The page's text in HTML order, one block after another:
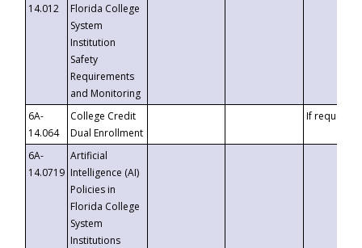
14.012
Florida College
System
Institution
Safety
Requirements
and Monitoring
6A-
14.064
College Credit
Dual Enrollment
If requested
6A-
14.0719
Artificial
Intelligence (AI)
Policies in
Florida College
System
Institutions